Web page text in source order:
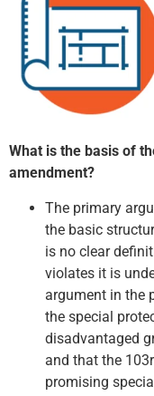
What is the basis of
amendment?
The primary
the basic
is no clear
violates it is
argument in the
the special
disadvantaged
and that the
promising